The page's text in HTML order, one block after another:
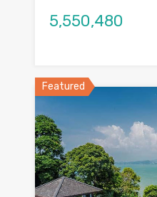
5,550,480
Featured